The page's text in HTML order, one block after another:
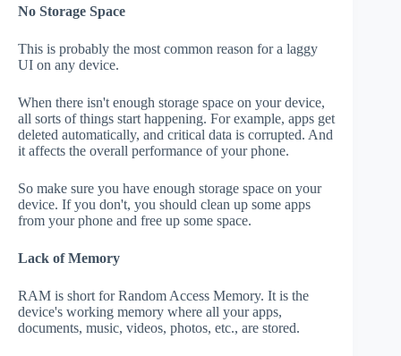
No Storage Space
This is probably the most common reason for a laggy
UI on any device.
When there isn't enough storage space on your device,
all sorts of things start happening. For example, apps get
deleted automatically, and critical data is corrupted. And
it affects the overall performance of your phone.
So make sure you have enough storage space on your
device. If you don't, you should clean up some apps
from your phone and free up some space.
Lack of Memory
RAM is short for Random Access Memory. It is the
device's working memory where all your apps,
documents, music, videos, photos, etc., are stored.